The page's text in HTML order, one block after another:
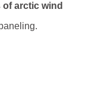
arctic wind